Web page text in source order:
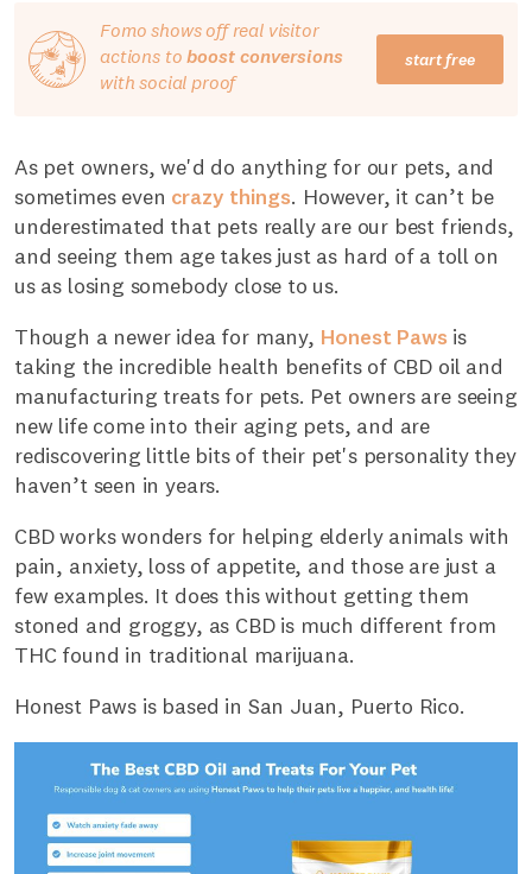
Fomo shows off real visitor
actions toboost conversions
with social proof
start free
As pet owners, we'd do anything for our pets, and
sometimes even crazy things. However, it can’t be
underestimated that pets really are our best friends,
and seeing them age takes just as hard of a toll on
us as losing somebody close to us.
Though a newer idea for many, Honest Pawsis
taking the incredible health benefits of CBD oil and
manufacturing treats for pets. Pet owners are seeing
new life come into their aging pets, and are
rediscovering little bits of their pet's personality they
haven’t seen in years.
CBD works wonders for helping elderly animals with
pain, anxiety, loss of appetite, and those are just a
few examples. It does this without getting them
stoned and groggy, as CBD is much different from
THC found in traditional marijuana.
Honest Paws is based in San Juan, Puerto Rico.